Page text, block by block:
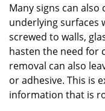
Many signs can
underlying surfaces
screwed to walls,
hasten the need for
removal can also
or adhesive. This is
information that is